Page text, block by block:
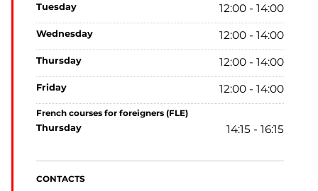
tuesday 12:00 - 14:00
wednesday 12:00 - 14:00
thursday 12:00 - 14:00
friday 12:00 - 14:00
French courses for foreigners (FLE)
thursday 14:15 - 16:15
CONTACTS